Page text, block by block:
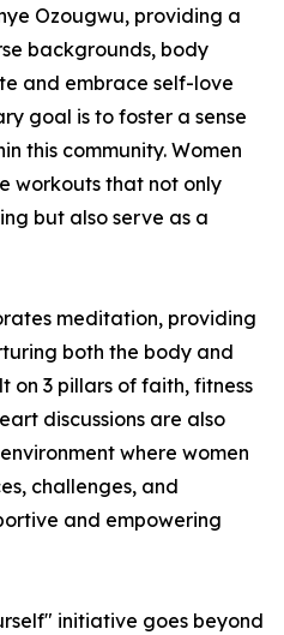
Ozougwu, providing a
backgrounds, body
and embrace self-love
goal is to foster a sense
this community. Women
workouts that not only
but also serve as a
meditation, providing
both the body and
on 3 pillars of faith, fitness
discussions are also
where women
challenges, and
and empowering
initiative goes beyond